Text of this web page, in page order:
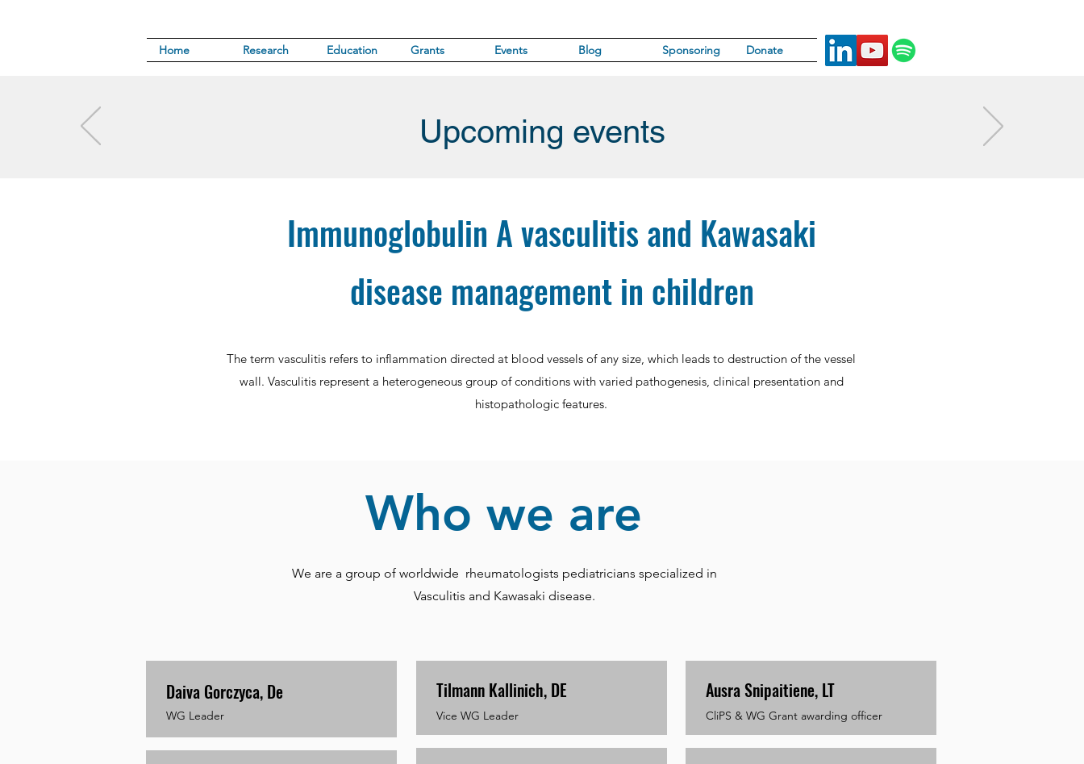
Home Research Education Grants Events Blog Sponsoring Donate
Upcoming events
Immunoglobulin A vasculitis and Kawasaki
disease management in children
The term vasculitis refers to inflammation directed at blood vessels of any size, which leads to destruction of the vessel
wall. Vasculitis represent a heterogeneous group of conditions with varied pathogenesis, clinical presentation and
histopathologic features.
Who we are
We are a group of worldwide rheumatologists pediatricians specialized in
Vasculitis and Kawasaki disease.
Daiva Gorczyca, De
WG Leader
Tilmann Kallinich, DE
Vice WG Leader
Ausra Snipaitiene, LT
CliPS & WG Grant awarding officer